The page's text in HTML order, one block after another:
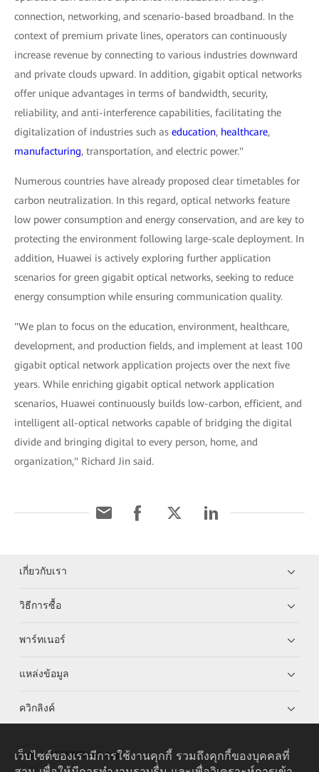
connection, networking, and scenario-based broadband. In the
context of premium private lines, operators can continuously
increase revenue by connecting to various industries downward
and private clouds upward. In addition, gigabit optical networks
offer unique advantages in terms of bandwidth, security,
reliability, and anti-interference capabilities, facilitating the
digitalization of industries such as education, healthcare,
manufacturing, transportation, and electric power."
Numerous countries have already proposed clear timetables for
carbon neutralization. In this regard, optical networks feature
low power consumption and energy conservation, and are key to
protecting the environment following large-scale deployment. In
addition, Huawei is actively exploring further application
scenarios for green gigabit optical networks, seeking to reduce
energy consumption while ensuring communication quality.
"We plan to focus on the education, environment, healthcare,
development, and production fields, and implement at least 100
gigabit optical network application projects over the next five
years. While enriching gigabit optical network application
scenarios, Huawei continuously builds low-carbon, efficient, and
intelligent all-optical networks capable of bridging the digital
divide and bringing digital to every person, home, and
organization," Richard Jin said.
เกี่ยวกับเรา
วิธีการซื้อ
พาร์ทเนอร์
แหล่งข้อมูล
ควิกลิงค์
HUAWEI eKit App
เว็บไซต์ของเรามีการใช้งานคุกกี้ รวมถึงคุกกี้ของบุคคลที่